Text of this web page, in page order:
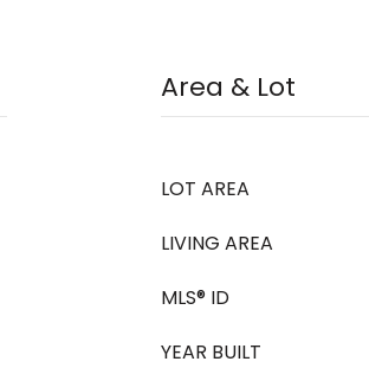
Area & Lot
LOT AREA
LIVING AREA
MLS® ID
YEAR BUILT